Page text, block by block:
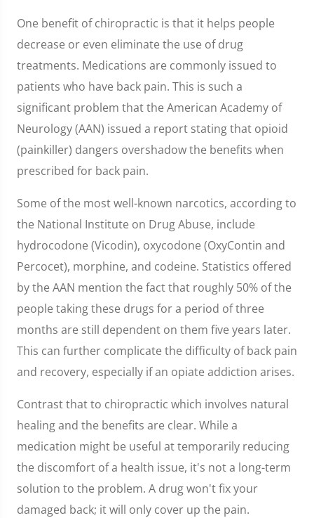
One benefit of chiropractic is that it helps people
decrease or even eliminate the use of drug
treatments. Medications are commonly issued to
patients who have back pain. This is such a
significant problem that the American Academy of
Neurology (AAN) issued a report stating that opioid
(painkiller) dangers overshadow the benefits when
prescribed for back pain.
Some of the most well-known narcotics, according to
the National Institute on Drug Abuse, include
hydrocodone (Vicodin), oxycodone (OxyContin and
Percocet), morphine, and codeine. Statistics offered
by the AAN mention the fact that roughly 50% of the
people taking these drugs for a period of three
months are still dependent on them five years later.
This can further complicate the difficulty of back pain
and recovery, especially if an opiate addiction arises.
Contrast that to chiropractic which involves natural
healing and the benefits are clear. While a
medication might be useful at temporarily reducing
the discomfort of a health issue, it's not a long-term
solution to the problem. A drug won't fix your
damaged back; it will only cover up the pain.